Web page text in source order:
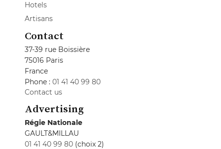
Hotels
Artisans
Contact
37-39 rue Boissière
75016 Paris
France
Phone : 01 41 40 99 80
Contact us
Advertising
Régie Nationale
GAULT&MILLAU
01 41 40 99 80 (choix 2)